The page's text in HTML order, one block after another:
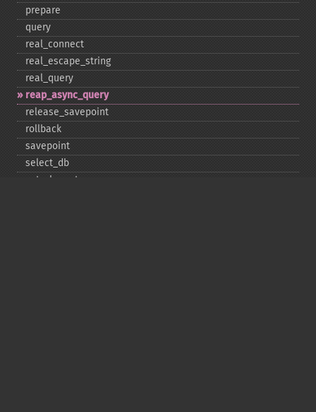
prepare
query
real_​connect
real_​escape_​string
real_​query
reap_​async_​query
release_​savepoint
rollback
savepoint
select_​db
set_​charset